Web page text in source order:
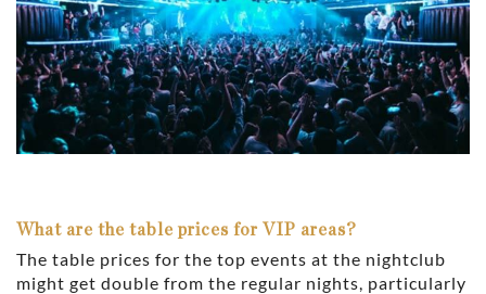
What are the table prices for VIP areas?
The table prices for the top events at the nightclub
might get double from the regular nights, particularly